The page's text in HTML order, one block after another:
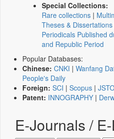
Special Collections:
Rare collections |
Theses & Dissertations
Periodicals Published
and Republic Period
Popular Databases:
Chinese: CNKI | Wanfang
People's Daily
Foreign: SCI | Scopus |
Patent: INNOGRAPHY |
E-Journals /